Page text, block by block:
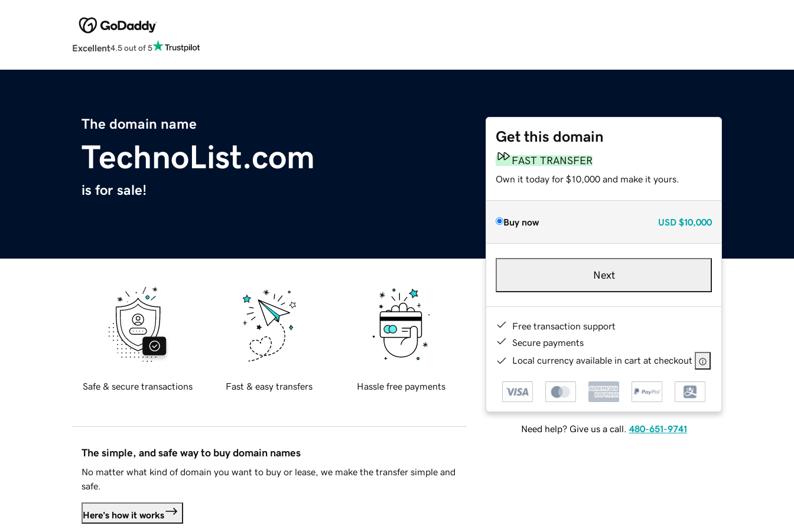
Excellent4.5 out of 5
The domain name
TechnoList.com
is for sale!
Get this domain
FAST TRANSFER
Own it today for $10,000 and make it yours.
Buy now USD $10,000
Next
Free transaction support
Secure payments
Local currency available in cart at checkout
Need help? Give us a call. 480-651-9741
Safe & secure transactions Fast & easy transfers Hassle free payments
The simple, and safe way to buy domain names
No matter what kind of domain you want to buy or lease, we make the transfer simple and
safe.
Here's how it works